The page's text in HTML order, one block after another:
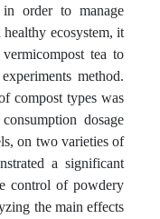
in order to manage
ecosystem, it
tea to
method.
compost types was
dosage
on two varieties of
a significant
control of powdery
the main effects